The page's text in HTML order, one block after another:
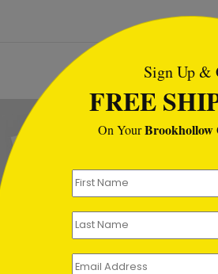
Sign Up &
FREE
On YourBrookhollow